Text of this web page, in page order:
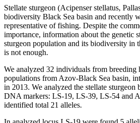
Stellate sturgeon (Acipenser stellatus,
biodiversity Black Sea basin and recently
representative of fishing. Despite the
importance, information about the genetic
sturgeon population and its biodiversity in
is not enough.
We analyzed 32 individuals from breeding
populations from Azov-Black Sea basin,
in 2013. We analyzed the stellate sturgeon
DNA markers: LS-19, LS-39, LS-54 and
identified total 21 alleles.